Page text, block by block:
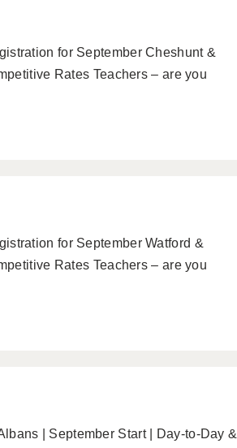
for September Cheshunt &
Rates Teachers – are you
for September Watford &
Rates Teachers – are you
| September Start | Day-to-Day &